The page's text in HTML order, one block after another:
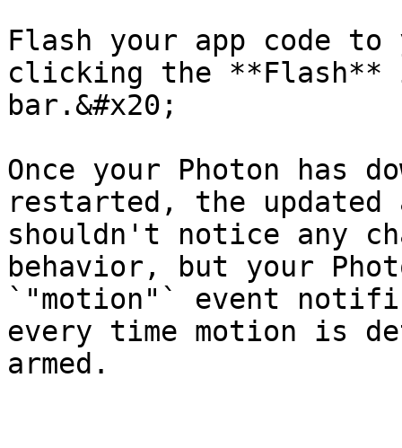
Flash your app code to
clicking the
bar.&#x20;
Once your Photon has
restarted, the
shouldn't notice any
behavior, but your
`"motion"` event
every time motion is